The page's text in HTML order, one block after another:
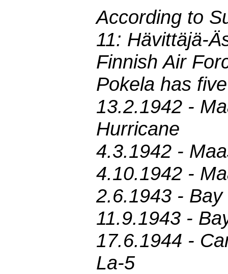
According to
11: Hävittäjä-
Finnish Air
Pokela has
13.2.1942 -
Hurricane
4.3.1942 -
4.10.1942 -
2.6.1943 -
11.9.1943 -
17.6.1944 -
La-5